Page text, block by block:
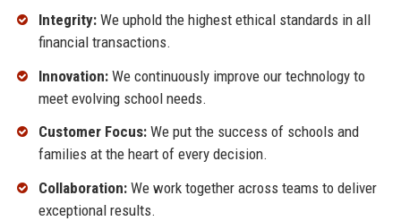
Integrity:We uphold the highest ethical standards in all
financial transactions.
Innovation:We continuously improve our technology to
meet evolving school needs.
Customer Focus:We put the success of schools and
families at the heart of every decision.
Collaboration:We work together across teams to deliver
exceptional results.